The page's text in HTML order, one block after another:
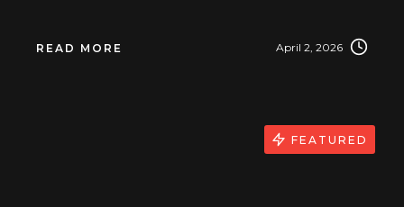
READ MORE April 2, 2026
FEATURED